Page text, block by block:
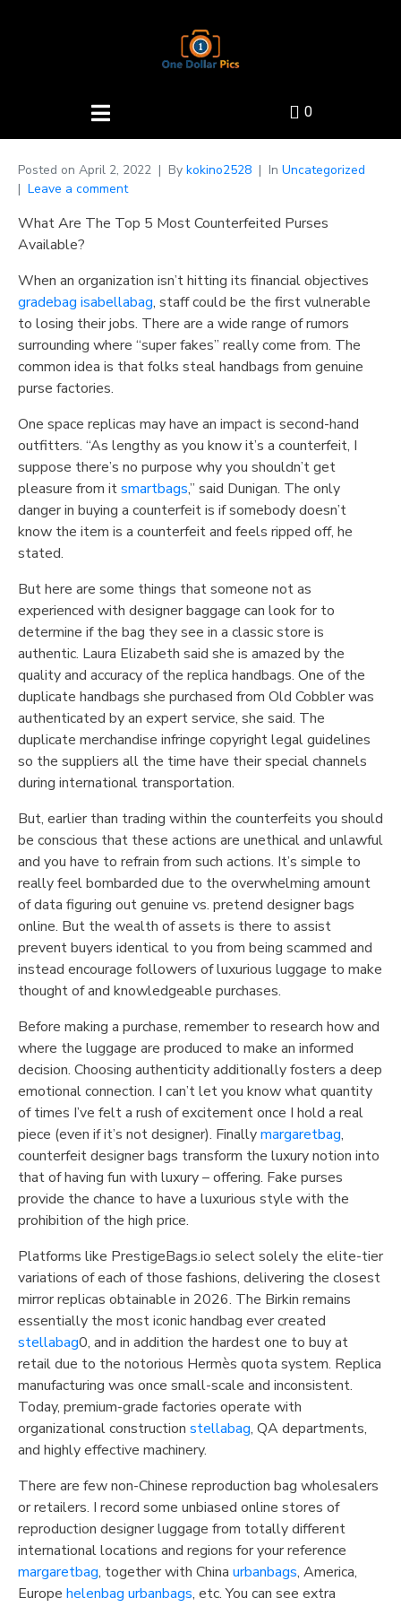
0
Posted on April 2, 2022 By kokino2528 In Uncategorized
Leave a comment
What Are The Top 5 Most Counterfeited Purses
Available?
When an organization isn’t hitting its financial objectives
gradebag isabellabag, staff could be the first vulnerable
to losing their jobs. There are a wide range of rumors
surrounding where “super fakes” really come from. The
common idea is that folks steal handbags from genuine
purse factories.
One space replicas may have an impact is second-hand
outfitters. “As lengthy as you know it’s a counterfeit, I
suppose there’s no purpose why you shouldn’t get
pleasure from itsmartbags,” said Dunigan. The only
danger in buying a counterfeit is if somebody doesn’t
know the item is a counterfeit and feels ripped off, he
stated.
But here are some things that someone not as
experienced with designer baggage can look for to
determine if the bag they see in a classic store is
authentic. Laura Elizabeth said she is amazed by the
quality and accuracy of the replica handbags. One of the
duplicate handbags she purchased from Old Cobbler was
authenticated by an expert service, she said. The
duplicate merchandise infringe copyright legal guidelines
so the suppliers all the time have their special channels
during international transportation.
But, earlier than trading within the counterfeits you should
be conscious that these actions are unethical and unlawful
and you have to refrain from such actions. It’s simple to
really feel bombarded due to the overwhelming amount
of data figuring out genuine vs. pretend designer bags
online. But the wealth of assets is there to assist
prevent buyers identical to you from being scammed and
instead encourage followers of luxurious luggage to make
thought of and knowledgeable purchases.
Before making a purchase, remember to research how and
where the luggage are produced to make an informed
decision. Choosing authenticity additionally fosters a deep
emotional connection. I can’t let you know what quantity
of times I’ve felt a rush of excitement once I hold a real
piece (even if it’s not designer). Finallymargaretbag,
counterfeit designer bags transform the luxury notion into
that of having fun with luxury – offering. Fake purses
provide the chance to have a luxurious style with the
prohibition of the high price.
Platforms like PrestigeBags.io select solely the elite-tier
variations of each of those fashions, delivering the closest
mirror replicas obtainable in 2026. The Birkin remains
essentially the most iconic handbag ever created
stellabag0, and in addition the hardest one to buy at
retail due to the notorious Hermès quota system. Replica
manufacturing was once small-scale and inconsistent.
Today, premium-grade factories operate with
organizational construction stellabag, QA departments,
and highly effective machinery.
There are few non-Chinese reproduction bag wholesalers
or retailers. I record some unbiased online stores of
reproduction designer luggage from totally different
international locations and regions for your reference
margaretbag, together with China urbanbags, America,
Europe helenbag urbanbags, etc. You can see extra